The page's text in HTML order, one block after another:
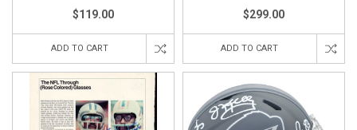
$119.00
ADD TO CART
$299.00
ADD TO CART